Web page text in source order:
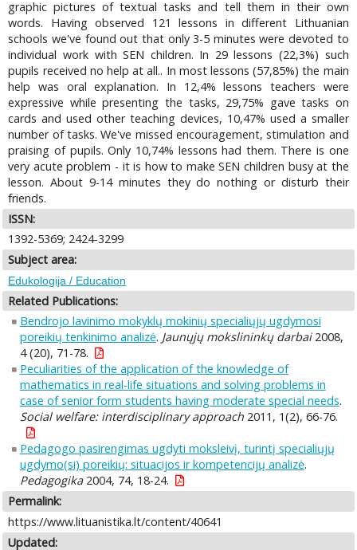
graphic pictures of textual tasks and tell them in their own
words. Having observed 121 lessons in different Lithuanian
schools we've found out that only 3-5 minutes were devoted to
individual work with SEN children. In 29 lessons (22,3%) such
pupils received no help at all.. In most lessons (57,85%) the main
help was oral explanation. In 12,4% lessons teachers were
expressive while presenting the tasks, 29,75% gave tasks on
cards and used other teaching devices, 10,47% used a smaller
number of tasks. We've missed encouragement, stimulation and
praising of pupils. Only 10,74% lessons had them. There is one
very acute problem - it is how to make SEN children busy at the
lesson. About 9-14 minutes they do nothing or disturb their
friends.
ISSN:
1392-5369; 2424-3299
Subject area:
Edukologija / Education
Related Publications:
Bendrojo lavinimo mokyklų mokinių specialiųjų ugdymosi
poreikių tenkinimo analizė. Jaunųjų mokslininkų darbai2008,
4 (20), 71-78.
Peculiarities of the application of the knowledge of
mathematics in real-life situations and solving problems in
case of senior form students having moderate special needs.
Social welfare: interdisciplinary approach2011, 1(2), 66-76.
Pedagogo pasirengimas ugdyti moksleivį, turintį specialiųjų
ugdymo(si) poreikių: situacijos ir kompetencijų analizė.
Pedagogika2004, 74, 18-24.
Permalink:
https://www.lituanistika.lt/content/40641
Updated: